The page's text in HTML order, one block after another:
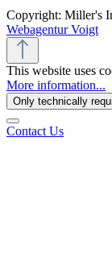
Copyright: Miller's
Webagentur Voigt
This website uses
More information...
Only technically
Contact Us